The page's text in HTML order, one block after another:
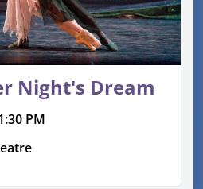
Night's Dream
PM